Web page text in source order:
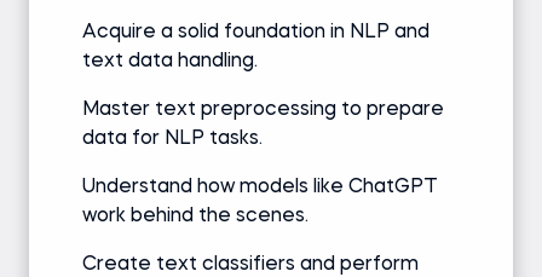
Acquire a solid foundation in NLP and
text data handling.
Master text preprocessing to prepare
data for NLP tasks.
Understand how models like ChatGPT
work behind the scenes.
Create text classifiers and perform